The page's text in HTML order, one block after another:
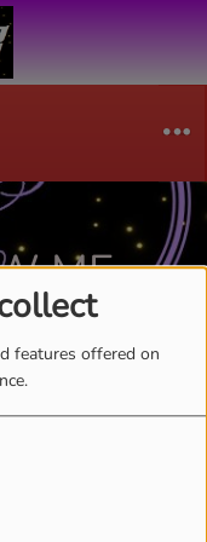
features offered on
ME-
RSS